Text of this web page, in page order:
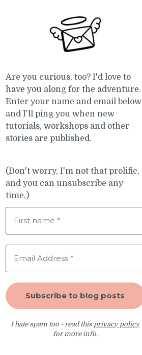
Are you curious, too? I'd love to
have you along for the adventure.
Enter your name and email below
and I'll ping you when new
tutorials, workshops and other
stories are published.
(Don't worry, I'm not that prolific,
and you can unsubscribe any
time.)
I hate spam too - read this privacy policy
for more info.